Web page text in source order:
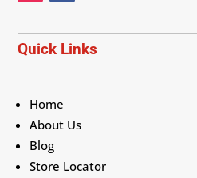
Quick Links
Home
About Us
Blog
Store Locator